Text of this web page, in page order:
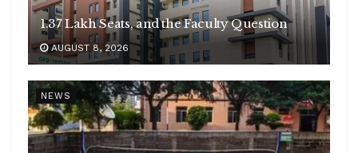
1.37 Lakh Seats, and the Faculty Question
AUGUST 8, 2026
NEWS